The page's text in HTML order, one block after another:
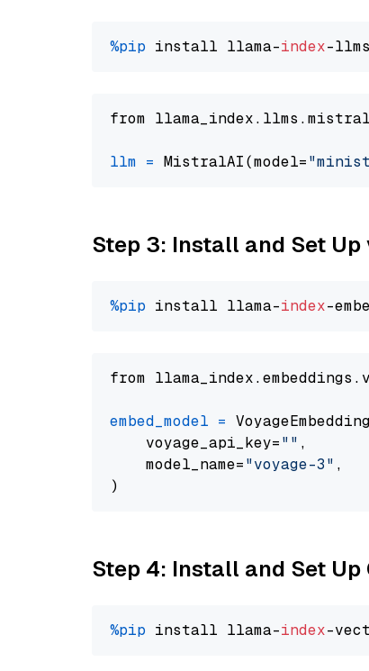
%pip install llama-index
from
llm = MistralAI(model=
Step 3: Install and Set Up
%pip install llama-index
from
embed_model =
    voyage_api_key=
"" ,
    model_name=
"voyage-3" ,
Step 4: Install and Set Up
%pip install llama-index